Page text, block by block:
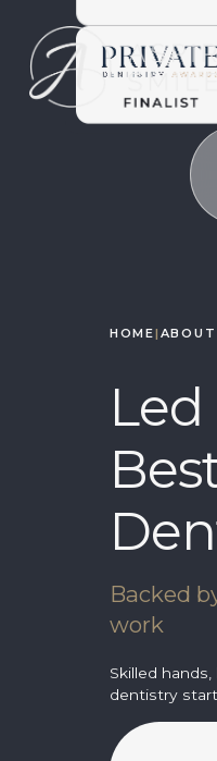
HOME| ABOUT
Backed
work
Skilled
dentistry